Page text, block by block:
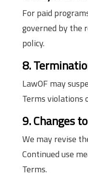
For paid
governed by the
policy.
8.
LawOF may
Terms violations
9. Changes
We may revise
Continued use
Terms.